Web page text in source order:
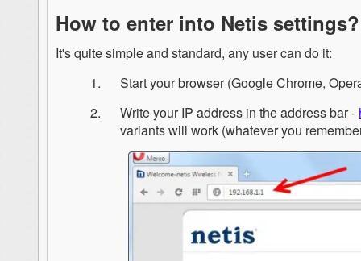
How to enter into Netis settings?
It's quite simple and standard, any user can do it:
Start your browser (Google Chrome,
Write your IP address in the address bar -
variants will work (whatever you